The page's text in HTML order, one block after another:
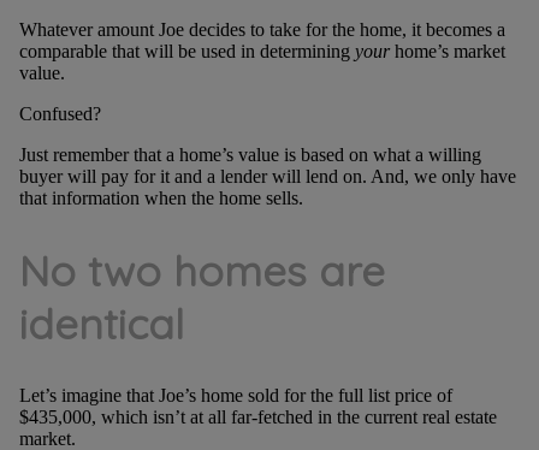
Whatever amount Joe decides to take for the home, it becomes a
comparable that will be used in determining yourhome’s market
value.
Confused?
Just remember that a home’s value is based on what a willing
buyer will pay for it and a lender will lend on. And, we only have
that information when the home sells.
No two homes are
identical
Let’s imagine that Joe’s home sold for the full list price of
$435,000, which isn’t at all far-fetched in the current real estate
market.